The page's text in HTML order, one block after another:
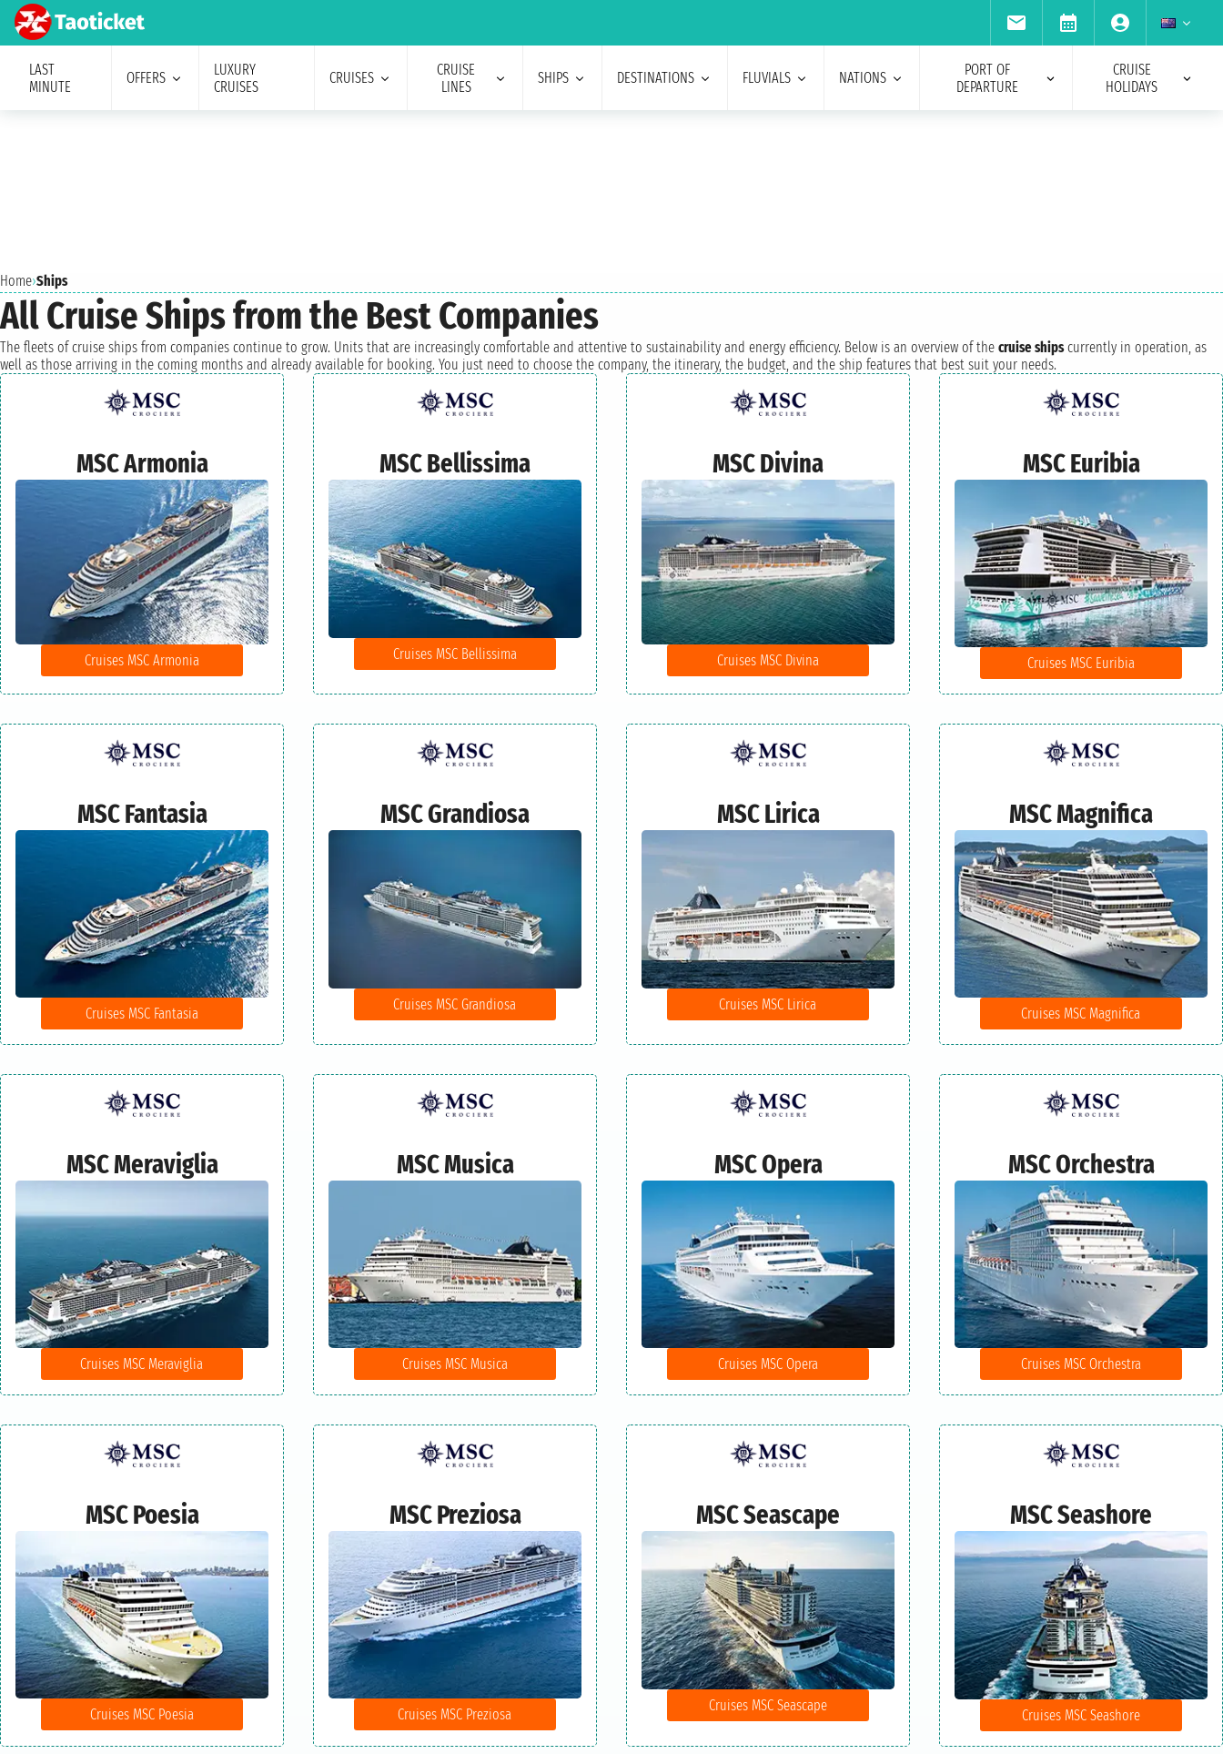
LAST
MINUTE
OFFERS
LUXURY
CRUISES
CRUISES
CRUISE
LINES
SHIPS DESTINATIONS FLUVIALS NATIONS
PORT OF
DEPARTURE
CRUISE
HOLIDAYS
Home›Ships
All Cruise Ships from the Best Companies
The fleets of cruise ships from companies continue to grow. Units that are increasingly comfortable and attentive to sustainability and energy efficiency. Below is an overview of the cruise shipscurrently in operation, as
well as those arriving in the coming months and already available for booking. You just need to choose the company, the itinerary, the budget, and the ship features that best suit your needs.
MSC Armonia
Cruises MSC Armonia
MSC Bellissima
Cruises MSC Bellissima
MSC Divina
Cruises MSC Divina
MSC Euribia
Cruises MSC Euribia
MSC Fantasia
Cruises MSC Fantasia
MSC Grandiosa
Cruises MSC Grandiosa
MSC Lirica
Cruises MSC Lirica
MSC Magnifica
Cruises MSC Magnifica
MSC Meraviglia
Cruises MSC Meraviglia
MSC Musica
Cruises MSC Musica
MSC Opera
Cruises MSC Opera
MSC Orchestra
Cruises MSC Orchestra
MSC Poesia
Cruises MSC Poesia
MSC Preziosa
Cruises MSC Preziosa
MSC Seascape
Cruises MSC Seascape
MSC Seashore
Cruises MSC Seashore